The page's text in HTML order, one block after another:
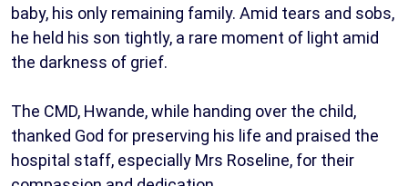
baby, his only remaining family. Amid tears and sobs,
he held his son tightly, a rare moment of light amid
the darkness of grief.
The CMD, Hwande, while handing over the child,
thanked God for preserving his life and praised the
hospital staff, especially Mrs Roseline, for their